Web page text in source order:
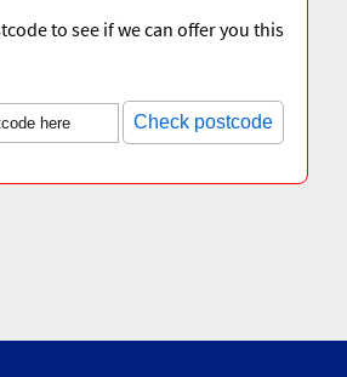
to see if we can offer you this
Check postcode